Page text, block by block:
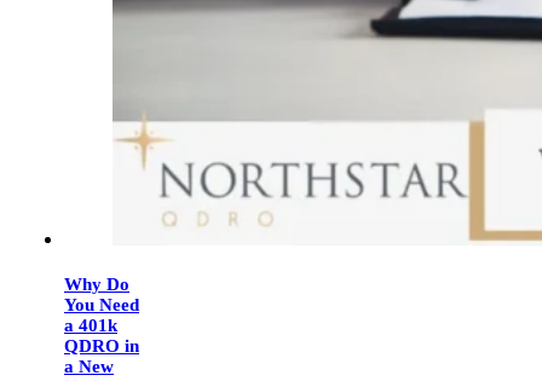
Why Do
You Need
a 401k
QDRO in
a New